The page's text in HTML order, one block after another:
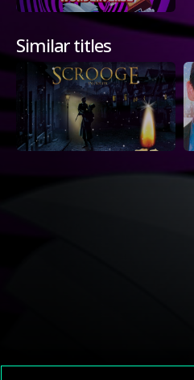
Similar titles